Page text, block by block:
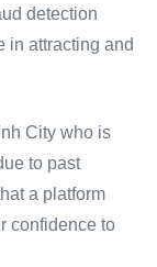
detection
in attracting and
City who is
to past
a platform
confidence to